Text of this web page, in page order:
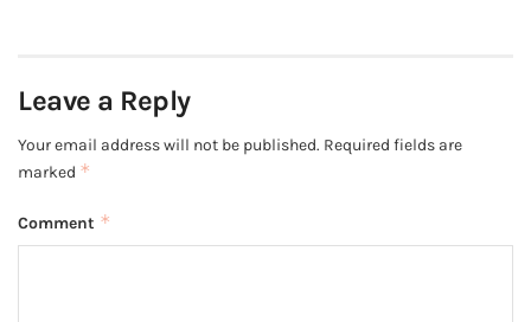
Leave a Reply
Your email address will not be published. Required fields are
marked *
Comment *